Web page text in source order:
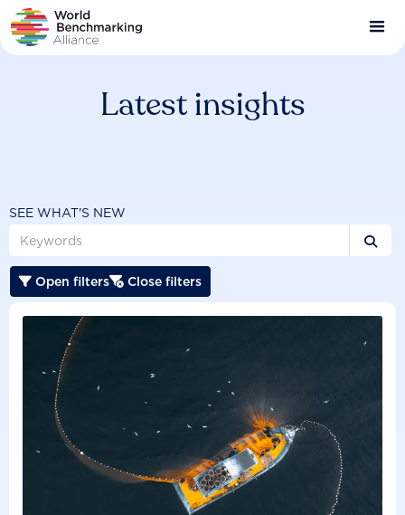
Skip
to
main
Latest insights
SEE WHAT'S NEW

 Open filters Close filters